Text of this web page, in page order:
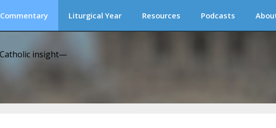
Commentary Liturgical Year Resources Podcasts
insight—